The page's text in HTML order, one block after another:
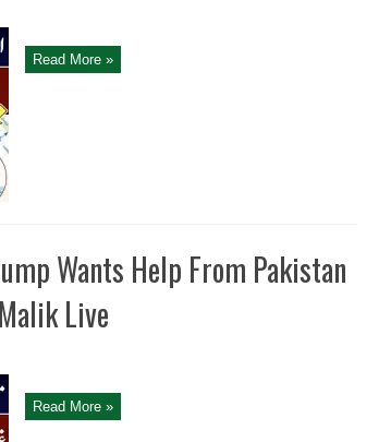
Read More »
Wants Help From Pakistan
Live
Read More »